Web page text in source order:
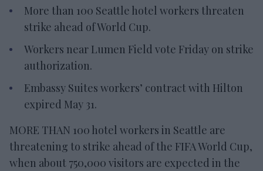
More than 100 Seattle hotel workers threaten
strike ahead of World Cup.
Workers near Lumen Field vote Friday on strike
authorization.
Embassy Suites workers’ contract with Hilton
expired May 31.
MORE THAN 100 hotel workers in Seattle are
threatening to strike ahead of the FIFA World Cup,
when about 750,000 visitors are expected in the